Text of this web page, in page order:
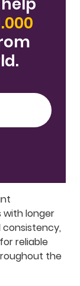
longer
reliable
the